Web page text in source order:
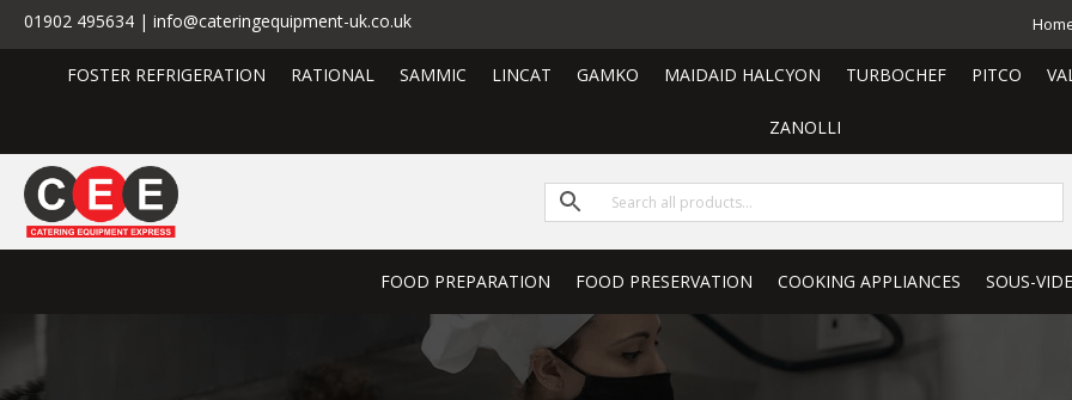
01902 495634 | info@cateringequipment-uk.co.uk
FOSTER REFRIGERATION RATIONAL SAMMIC LINCAT GAMKO MAIDAID HALCYON TURBOCHEF PITCO
ZANOLLI
FOOD PREPARATION FOOD PRESERVATION COOKING APPLIANCES SOUS-VIDE